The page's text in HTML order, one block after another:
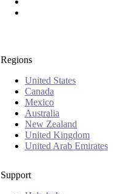
Regions
United States
Canada
Mexico
Australia
New Zealand
United Kingdom
United Arab Emirates
Support